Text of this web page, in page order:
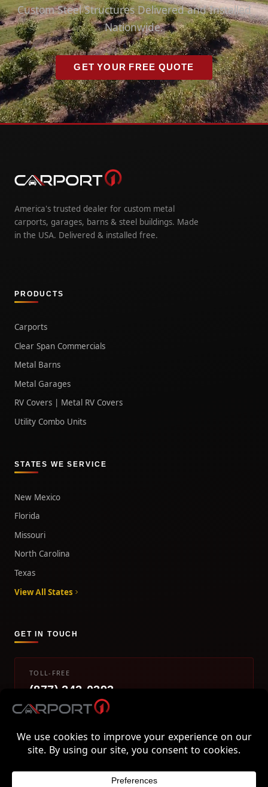
Custom Steel Structures Delivered and Installed
Nationwide.
GET YOUR FREE QUOTE
America's trusted dealer for custom metal
carports, garages, barns & steel buildings. Made
in the USA. Delivered & installed free.
PRODUCTS
Carports
Clear Span Commercials
Metal Barns
Metal Garages
RV Covers | Metal RV Covers
Utility Combo Units
STATES WE SERVICE
New Mexico
Florida
Missouri
North Carolina
Texas
View All States
GET IN TOUCH
TOLL-FREE
(877) 242-0393
info@carport1.com
800 Piedmont Triad West Drive, Mount Airy, NC 27030